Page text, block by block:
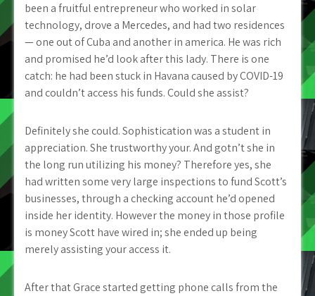
been a fruitful entrepreneur who worked in solar
technology, drove a Mercedes, and had two residences
— one out of Cuba and another in america. He was rich
and promised he’d look after this lady. There is one
catch: he had been stuck in Havana caused by COVID-19
and couldn’t access his funds. Could she assist?
Definitely she could. Sophistication was a student in
appreciation. She trustworthy your. And gotn’t she in
the long run utilizing his money? Therefore yes, she
had written some very large inspections to fund Scott’s
businesses, through a checking account he’d opened
inside her identity. However the money in those profile
is money Scott have wired in; she ended up being
merely assisting your access it.
After that Grace started getting phone calls from the